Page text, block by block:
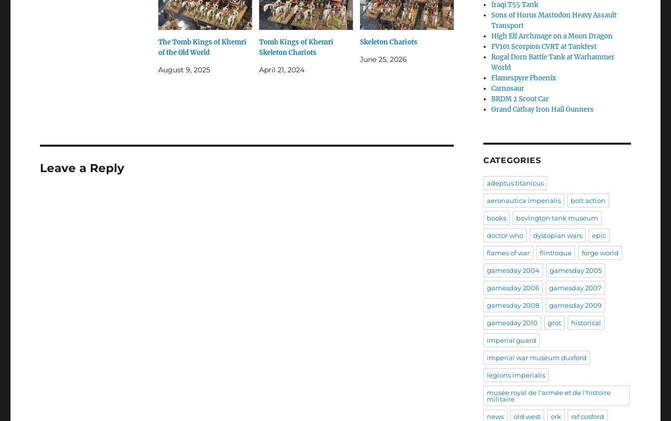
The Tomb Kings of Khemri
of the Old World
August 9, 2025
Tomb Kings of Khemri
Skeleton Chariots
April 21, 2024
Skeleton Chariots
June 25, 2026
Leave a Reply
Iraqi T55 Tank
Sons of Horus Mastodon Heavy Assault
Transport
High Elf Archmage on a Moon Dragon
FV101 Scorpion CVRT at Tankfest
Rogal Dorn Battle Tank at Warhammer
World
Flamespyre Phoenix
Carnosaur
BRDM 2 Scout Car
Grand Cathay Iron Hail Gunners
CATEGORIES
adeptus titanicus
aeronautica imperialis bolt action
books bovington tank museum
doctor who dystopian wars epic
flames of war flintloque forge world
gamesday 2004 gamesday 2005
gamesday 2006 gamesday 2007
gamesday 2008 gamesday 2009
gamesday 2010 grot historical
imperial guard
imperial war museum duxford
legions imperialis
musée royal de l'armée et de l'histoire
militaire
news old west ork raf cosford